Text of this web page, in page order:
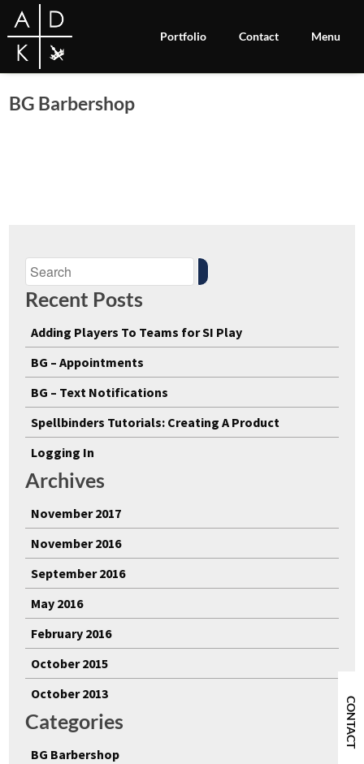
Portfolio Contact Menu
BG Barbershop
Recent Posts
Adding Players To Teams for SI Play
BG – Appointments
BG – Text Notifications
Spellbinders Tutorials: Creating A Product
Logging In
Archives
November 2017
November 2016
September 2016
May 2016
February 2016
October 2015
October 2013
Categories
BG Barbershop
CONTACT